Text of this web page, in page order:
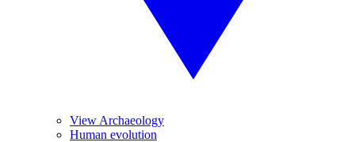
View Archaeology
Human evolution